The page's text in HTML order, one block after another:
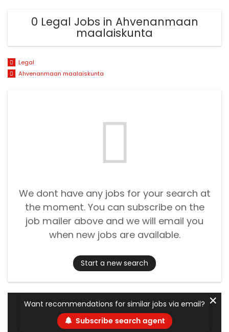
0 Legal Jobs in Ahvenanmaan
maalaiskunta
Legal
Ahvenanmaan maalaiskunta
We dont have any jobs for your search at
the moment. You can subscribe on the
job mailer above and we will email you
when new jobs are available.
Start a new search
Want recommendations for similar jobs via email?
Subscribe search agent
✕